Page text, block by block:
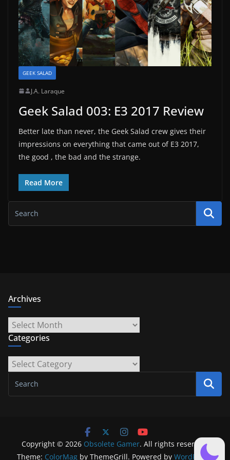
GEEK SALAD
J.A. Laraque
Geek Salad 003: E3 2017 Review
Better late than never, the Geek Salad crew gives their
impressions on everything that came out of E3 2017,
the good , the bad and the strange.
Read More
Archives
Archives
Categories
Categories
Copyright © 2026 Obsolete Gamer. All rights reserved.
Theme: ColorMag by ThemeGrill. Powered by WordPress.